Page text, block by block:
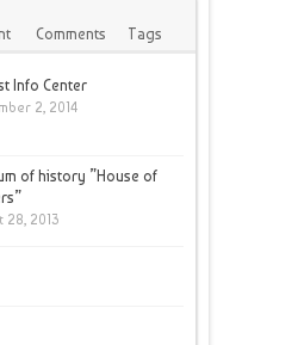
Comments Tags
Info Center
2, 2014
of history ”House of
28, 2013